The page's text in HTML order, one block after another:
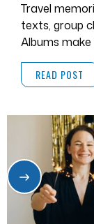
Travel
texts, group
Albums
and videos in
READ POST